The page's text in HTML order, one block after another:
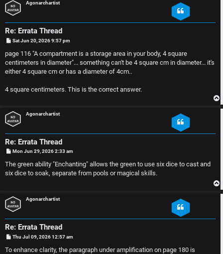
F
A
Q
Agonarchartist
Re: Errata Thread
P
s
Sat Jun 20, 2026 9:57 pm
page 116 "A compartment is a storage area in your body, 4 square
centimeters in diameter"... something can't be 4 square cm in diameter... it's
either 4 square cm or has a diameter of 4cm..
4 square centimeters. This is the correct answer.
o
Agonarchartist
Re: Errata Thread
P
s
Mon Jun 29, 2026 2:33 am
The green ability "Enchanting" allows the green to use six dice to cast and
six dice to soak, separate from pools or magical skills.
o
Agonarchartist
Re: Errata Thread
P
s
Thu Jul 09, 2026 12:57 am
To enhance clarity, the paragraph under amplification on page 180 is
o
n
s
O
f
-
T
o
p
c